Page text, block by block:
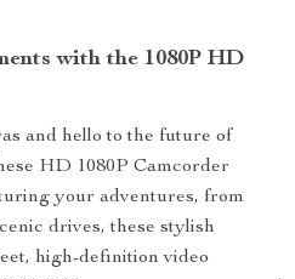
with the 1080P HD
and hello to the future of
HD 1080P Camcorder
your adventures, from
drives, these stylish
high-definition video